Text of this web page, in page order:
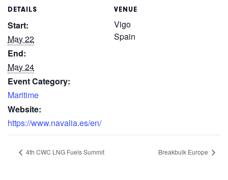
DETAILS
Start:
May 22
End:
May 24
Event Category:
Maritime
Website:
https://www.navalia.es/en/
VENUE
Vigo
Spain
4th CWC LNG Fuels Summit Breakbulk Europe